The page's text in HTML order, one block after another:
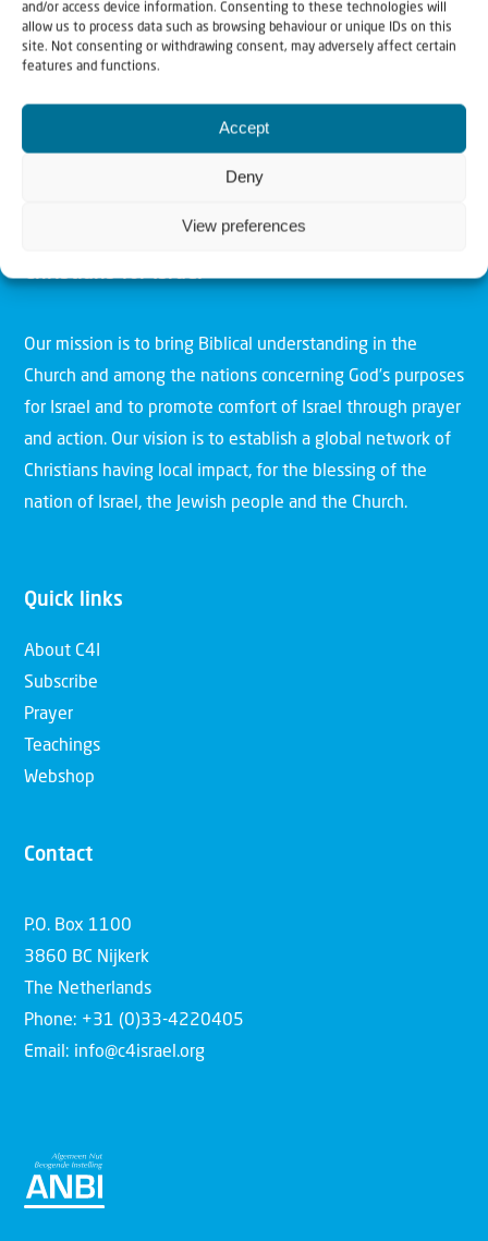
and/or access device information. Consenting to these technologies will
allow us to process data such as browsing behaviour or unique IDs on this
site. Not consenting or withdrawing consent, may adversely affect certain
features and functions.
Accept
Deny
View preferences
Christians for Israel
Our mission is to bring Biblical understanding in the
Church and among the nations concerning God’s purposes
for Israel and to promote comfort of Israel through prayer
and action. Our vision is to establish a global network of
Christians having local impact, for the blessing of the
nation of Israel, the Jewish people and the Church.
Quick links
About C4I
Subscribe
Prayer
Teachings
Webshop
Contact
P.O. Box 1100
3860 BC Nijkerk
The Netherlands
Phone: +31 (0)33-4220405
Email: info@c4israel.org